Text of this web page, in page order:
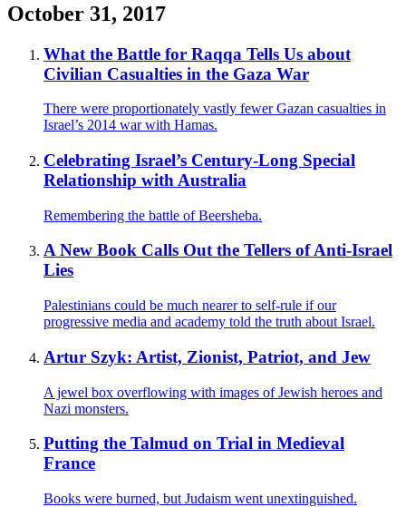
October 31, 2017
What the Battle for Raqqa Tells Us about
Civilian Casualties in the Gaza War
There were proportionately vastly fewer Gazan casualties in
Israel’s 2014 war with Hamas.
Celebrating Israel’s Century-Long Special
Relationship with Australia
Remembering the battle of Beersheba.
A New Book Calls Out the Tellers of Anti-Israel
Lies
Palestinians could be much nearer to self-rule if our
progressive media and academy told the truth about Israel.
Artur Szyk: Artist, Zionist, Patriot, and Jew
A jewel box overflowing with images of Jewish heroes and
Nazi monsters.
Putting the Talmud on Trial in Medieval
France
Books were burned, but Judaism went unextinguished.